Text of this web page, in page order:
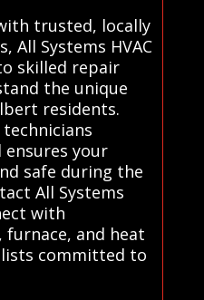
trusted, locally
All Systems HVAC
skilled repair
the unique
residents.
ensures your
safe during the
All Systems
with
furnace, and heat
committed to